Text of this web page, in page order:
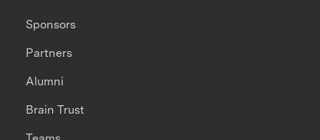
Sponsors
Partners
Alumni
Brain Trust